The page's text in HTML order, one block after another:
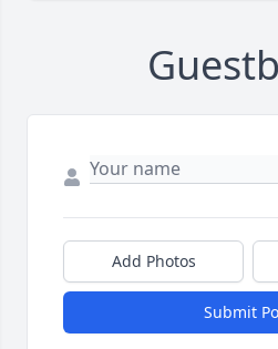
Add Photos
Submit